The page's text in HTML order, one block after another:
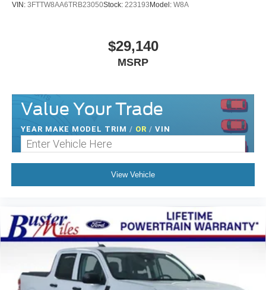
VIN: 3FTTW8AA6TRB23050Stock: 223193 Model: W8A
$29,140
MSRP
Value Your Trade
YEAR MAKE MODEL TRIM / OR / VIN
View Vehicle